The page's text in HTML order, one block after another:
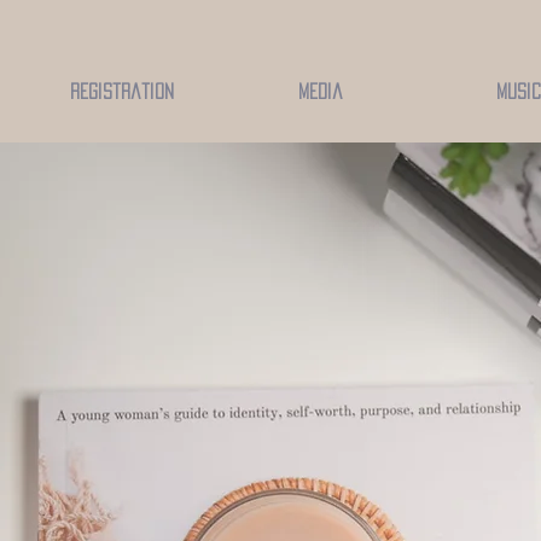
Registration Media Music